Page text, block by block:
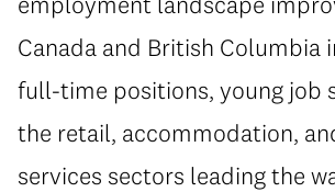
Canada and British Columbia
full-time positions, young job
the retail, accommodation,
services sectors leading the